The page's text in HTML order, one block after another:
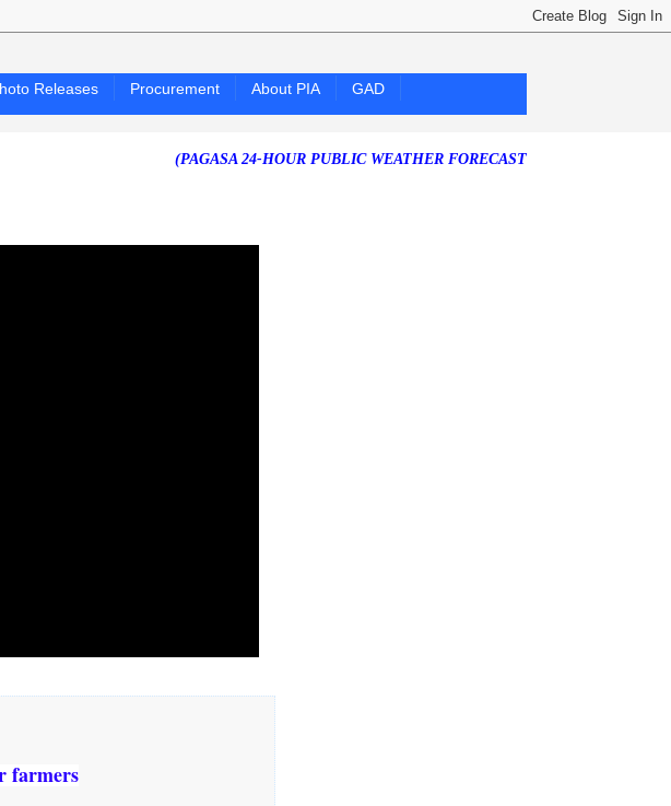
Releases Procurement About PIA
GAD
(PAGASA 24-HOUR PUBLIC WEATHER FORECAST as of Friday, 07 August 2026)
farmers